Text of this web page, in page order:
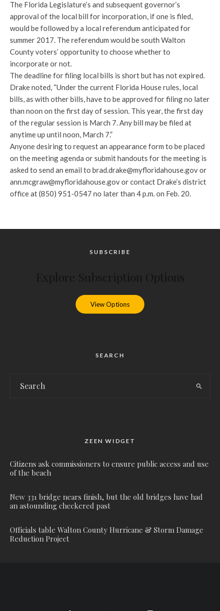
The Florida Legislature’s and subsequent governor’s
approval of the local bill for incorporation, if one is filed,
would be followed by a local referendum anticipated for
summer 2017. The referendum would be south Walton
County voters’ opportunity to choose whether to
incorporate or not.
The deadline for filing local bills is short but has not expired.
Drake noted, “Under the current Florida House rules, local
bills, as with other bills, have to be approved for filing no later
than noon on the first day of session. This year, the first day
of the regular session is March 7. Any bill may be filed at
anytime up until noon, March 7.”
Anyone desiring to request an appearance form to be placed
on the meeting agenda or submit handouts for the meeting is
asked to send an email to brad.drake@myfloridahouse.gov or
ann.mcgraw@myfloridahouse.gov or contact Drake’s district
office at (850) 951-0547 no later than 4 p.m. on Feb. 20.
SUBSCRIBE
View Options
SEARCH
ZEEN WIDGET
Citizens ask commissioners to ensure public access and use
of the beach
New 331 bridge nears finish, but the old bridges have had
an astounding checkered past
Officials table Walton County Hurricane & Storm Damage
Reduction Project